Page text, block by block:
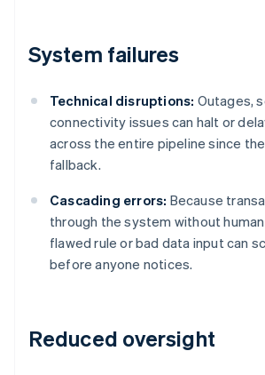
System failures
Technical disruptions: Outages,
connectivity issues can halt or
across the entire pipeline since
fallback.
Cascading errors: Because
through the system without
flawed rule or bad data input can
before anyone notices.
Reduced oversight